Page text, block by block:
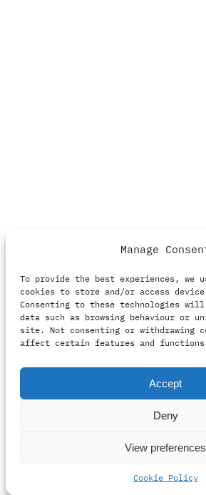
Manage
To provide the best experiences, we
cookies to store and/or access
Consenting to these technologies
data such as browsing behaviour or
site. Not consenting or withdrawing
affect certain features and
Accept
Deny
View preferences
Cookie Policy
See Seasons
3 Blu-ray
Packaging
The content details the design
slipcase packaging Seasons 1,